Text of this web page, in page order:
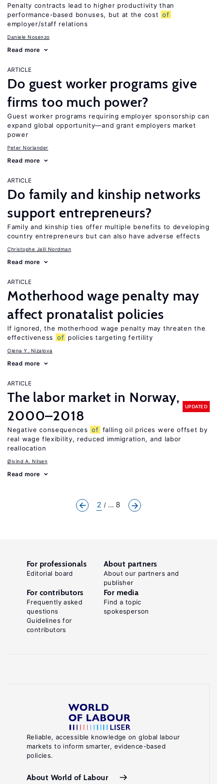
Penalty contracts lead to higher productivity than
performance-based bonuses, but at the cost of
employer/staff relations
Daniele Nosenzo
Read more
ARTICLE
Do guest worker programs give
firms too much power?
Guest worker programs requiring employer sponsorship can
expand global opportunity—and grant employers market
power
Peter Norlander
Read more
ARTICLE
Do family and kinship networks
support entrepreneurs?
Family and kinship ties offer multiple benefits to developing
country entrepreneurs but can also have adverse effects
Christophe Jalil Nordman
Read more
ARTICLE
Motherhood wage penalty may
affect pronatalist policies
If ignored, the motherhood wage penalty may threaten the
effectiveness
of policies targeting fertility
Olena Y. Nizalova
Read more
ARTICLE
The labor market in Norway,
2000–2018
UPDATED
Negative consequences of falling oil prices were offset by
real wage flexibility, reduced immigration, and labor
reallocation
Øivind A. Nilsen
Read more
2 ... 8
Reliable, accessible knowledge on global labour
markets to inform smarter, evidence-based
policies.
About World of Labour
For professionals
Editorial board
About partners
About our partners and
publisher
For contributors
Frequently asked
questions
Guidelines for
contributors
For media
Find a topic
spokesperson